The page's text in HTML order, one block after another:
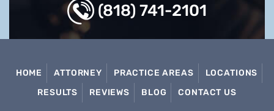
(818) 741-2101
HOME ATTORNEY PRACTICE AREAS
LOCATIONS
RESULTS
REVIEWS BLOG CONTACT US